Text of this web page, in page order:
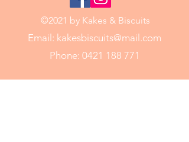
©2021 by Kakes & Biscuits
Email: kakesbiscuits@mail.com
Phone: 0421 188 771